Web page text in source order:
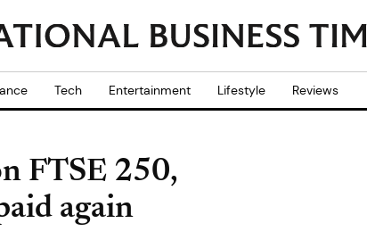
Tech Entertainment Lifestyle Reviews
FTSE 250,
again